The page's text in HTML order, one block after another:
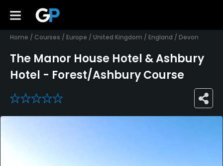
Home / Courses / Europe / United Kingdom / England / Devon
The Manor House Hotel & Ashbury
Hotel - Forest/Ashbury Course
0